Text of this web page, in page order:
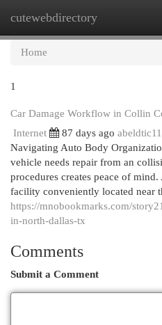
cutewebdirectory
Home
1
Car Damage Workflow in Collin
Internet
87 days ago
Navigating Auto Body
vehicle needs repair from an
procedures creates peace of
facility conveniently located near
https://mnobookmarks.com/
in-north-dallas-tx
Comments
Submit a Comment